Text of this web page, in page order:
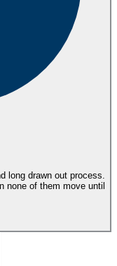
long drawn out process.
none of them move until